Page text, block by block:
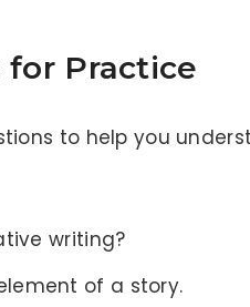
for Practice
to help you
writing?
of a story.